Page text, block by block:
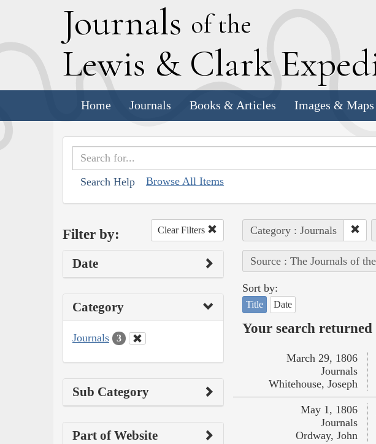
Journals of the
Lewis & Clark E
Home Journals Books & Articles Images & Maps
Search Help Browse All Items
Filter by: Clear Filters
Date
Category
Journals 3
Sub Category
Part of Website
Category : Journals
Source : The Journals of
Sort by:
Title Date
Your search
March 29, 1806
Journals
Whitehouse, Joseph
May 1, 1806
Journals
Ordway, John